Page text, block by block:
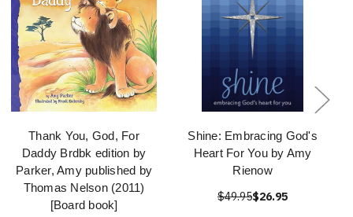
Thank You, God, For
Daddy Brdbk edition by
Parker, Amy published by
Thomas Nelson (2011)
[Board book]
Shine: Embracing God's
Heart For You by Amy
Rienow
$49.95$26.95